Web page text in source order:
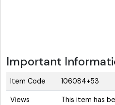
Important
Item Code 106084+53
Views This item has